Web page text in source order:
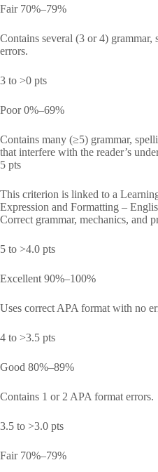
Fair 70%–79%
Contains several (3 or 4) grammar,
errors.
3 to >0 pts
Poor 0%–69%
Contains many (≥5) grammar,
that interfere with the reader’s
5 pts
This criterion is linked to a
Expression and Formatting –
Correct grammar, mechanics, and
5 to >4.0 pts
Excellent 90%–100%
Uses correct APA format with no
4 to >3.5 pts
Good 80%–89%
Contains 1 or 2 APA format errors.
3.5 to >3.0 pts
Fair 70%–79%